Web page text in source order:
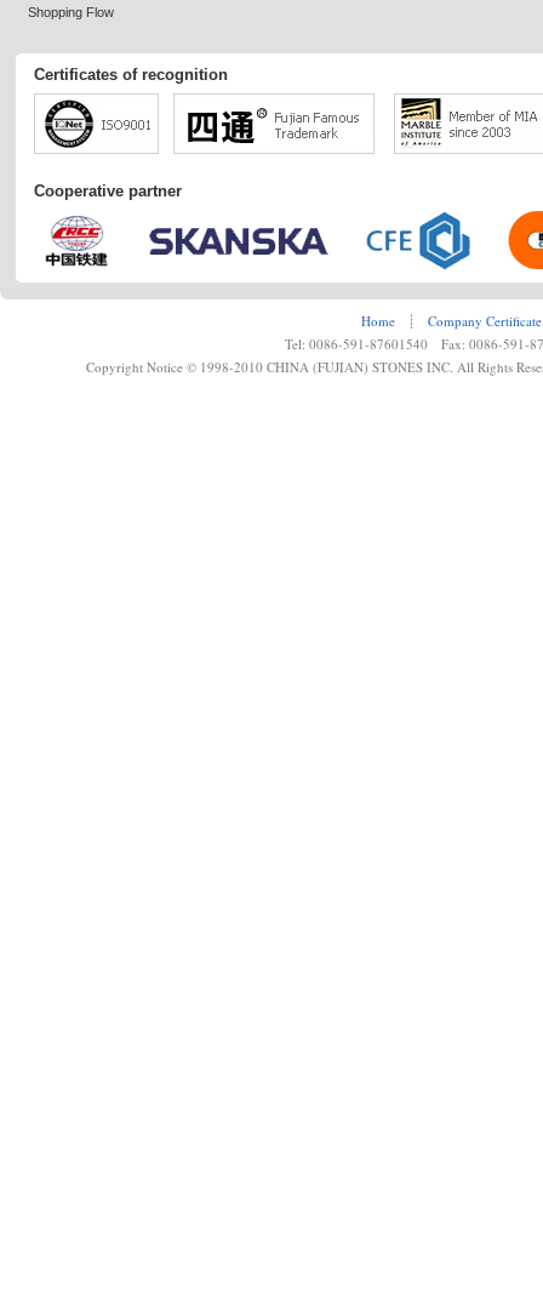
Shopping Flow
Certificates of recognition
Cooperative partner
Home ┊
Company Certificate
Tel: 0086-591-87601540 Fax: 0086-591-
Copyright Notice © 1998-2010 CHINA (FUJIAN) STONES INC. All Rights